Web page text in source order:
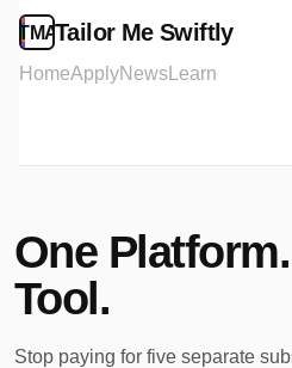
TMATailor Me Swiftly
HomeApplyNews Learn
One Platform.
Tool.
Stop paying for five separate